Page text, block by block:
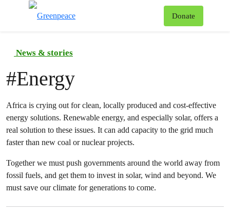
Donate
News & stories
#Energy
Africa is crying out for clean, locally produced and cost-effective
energy solutions. Renewable energy, and especially solar, offers a
real solution to these issues. It can add capacity to the grid much
faster than new coal or nuclear projects.
Together we must push governments around the world away from
fossil fuels, and get them to invest in solar, wind and beyond. We
must save our climate for generations to come.